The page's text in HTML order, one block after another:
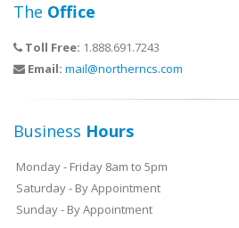
The Office
Toll Free: 1.888.691.7243
Email: mail@northerncs.com
Business Hours
Monday - Friday 8am to 5pm
Saturday - By Appointment
Sunday - By Appointment